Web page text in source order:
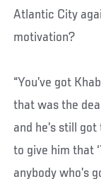
Atlantic City
motivation?
“You’ve got
that was the
and he’s still
to give him that
anybody who’s